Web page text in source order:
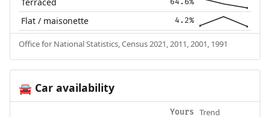
Flat / maisonette 4.2%
Office for National Statistics, Census 2021, 2011, 2001, 1991
🚘Car availability
Yours Trend